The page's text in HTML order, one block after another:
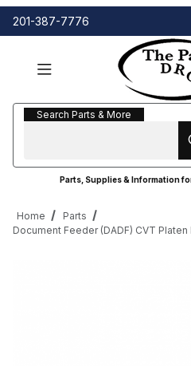
201-387-7776
Search Parts & More
Search Parts & More
Parts, Supplies & Information
Home
Parts
Document Feeder (DADF) CVT